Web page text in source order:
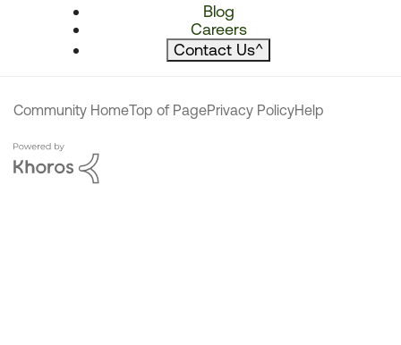
Blog
Careers
Contact Us^
Community HomeTop of PagePrivacy PolicyHelp